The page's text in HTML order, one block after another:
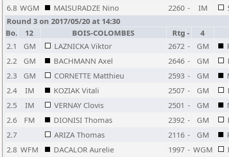
6.8 WGM MAISURADZE Nino 2260 - IM
Round 3 on 2017/05/20 at 14:30
Bo.
12 BOIS-COLOMBES Rtg -
4
2.1
GM LAZNICKA Viktor 2672 - GM
2.2
GM BACHMANN Axel 2646 - GM
2.3
GM CORNETTE Matthieu 2593 - GM
2.4
IM KOZIAK Vitali 2507 - GM
2.5
IM VERNAY Clovis 2501 - GM
2.6
FM DIONISI Thomas 2392 - GM
2.7
ARIZA Thomas 2116 - GM
2.8 WFM DACALOR Aurelie 1997 - WGM